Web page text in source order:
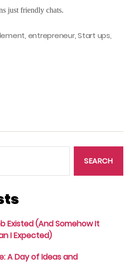
just friendly chats.
, entrepreneur,Start ups,
Existed (And Somehow It
I Expected)
A Day of Ideas and